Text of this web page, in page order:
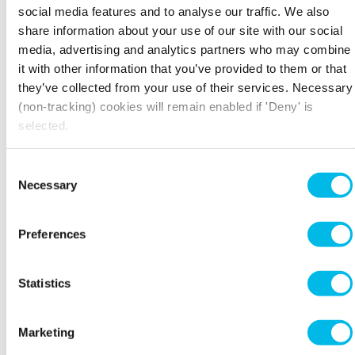
social media features and to analyse our traffic. We also
share information about your use of our site with our social
media, advertising and analytics partners who may combine
it with other information that you’ve provided to them or that
they’ve collected from your use of their services. Necessary
(non-tracking) cookies will remain enabled if 'Deny' is
selected.
Selection
Necessary
Preferences
Statistics
Marketing
4) Little Ropers Woodland Camping, Suffolk
experience, Little Ropers Woodland Camping
site in Suffolk is one to keep on the radar. This
llamas, is located in the heart of Suffolk's scenic
woodland and is surrounded by stunning views
THE LIGHT BOX, THE HOME OF